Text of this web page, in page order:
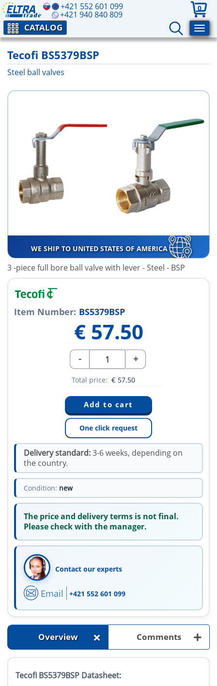
+421 552 601 099
+421 940 840 809
0
CATALOG
Tecofi BS5379BSP
Steel ball valves
WE SHIP TO UNITED STATES OF AMERICA
3 -piece full bore ball valve with lever - Steel - BSP
Item Number: BS5379BSP
€ 57.50
- +
Total price: € 57.50
One click request
Delivery standard:3-6 weeks, depending on
the country.
Condition: new
The price and delivery terms is not final.
Please check with the manager.
Contact our experts
Email +421 552 601 099
Overview + Comments +
Tecofi BS5379BSP Datasheet: